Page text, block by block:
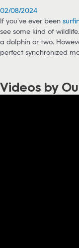
02/08/2024
If you’ve ever been
see some kind of
a dolphin or two.
perfect synchronized
Videos by